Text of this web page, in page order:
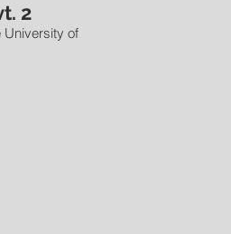
2
University of